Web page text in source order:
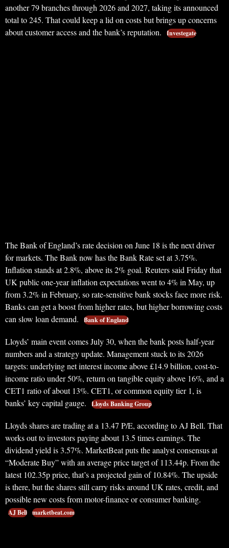
another 79 branches through 2026 and 2027, taking its announced
total to 245. That could keep a lid on costs but brings up concerns
about customer access and the bank’s reputation.
Investegate
The Bank of England’s rate decision on June 18 is the next driver
for markets. The Bank now has the Bank Rate set at 3.75%.
Inflation stands at 2.8%, above its 2% goal. Reuters said Friday that
UK public one-year inflation expectations went to 4% in May, up
from 3.2% in February, so rate-sensitive bank stocks face more risk.
Banks can get a boost from higher rates, but higher borrowing costs
can slow loan demand.
Bank of England
Lloyds’ main event comes July 30, when the bank posts half-year
numbers and a strategy update. Management stuck to its 2026
targets: underlying net interest income above £14.9 billion, cost-to-
income ratio under 50%, return on tangible equity above 16%, and a
CET1 ratio of about 13%. CET1, or common equity tier 1, is
banks’ key capital gauge.
Lloyds Banking Group
Lloyds shares are trading at a 13.47 P/E, according to AJ Bell. That
works out to investors paying about 13.5 times earnings. The
dividend yield is 3.57%. MarketBeat puts the analyst consensus at
“Moderate Buy” with an average price target of 113.44p. From the
latest 102.35p price, that’s a projected gain of 10.84%. The upside
is there, but the shares still carry risks around UK rates, credit, and
possible new costs from motor-finance or consumer banking.
AJ Bell marketbeat.com